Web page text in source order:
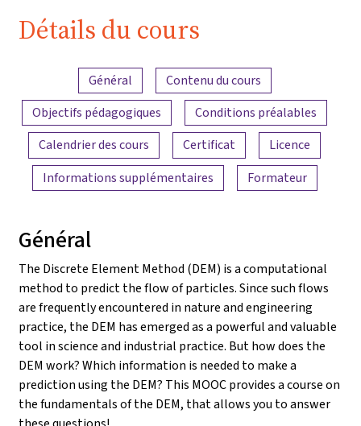
Détails du cours
Aperçu du contenu
Général
Contenu du cours
Objectifs pédagogiques
Conditions préalables
Calendrier des cours
Certificat
Licence
Informations supplémentaires
Formateur
Général
The Discrete Element Method (DEM) is a computational
method to predict the flow of particles. Since such flows
are frequently encountered in nature and engineering
practice, the DEM has emerged as a powerful and valuable
tool in science and industrial practice. But how does the
DEM work? Which information is needed to make a
prediction using the DEM? This MOOC provides a course on
the fundamentals of the DEM, that allows you to answer